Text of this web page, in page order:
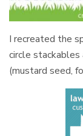
I recreated the
circle
(mustard seed,